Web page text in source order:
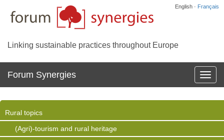
English · Français
Linking sustainable practices throughout Europe
la
Forum Synergies
Rural topics
(Agri)-tourism and rural heritage